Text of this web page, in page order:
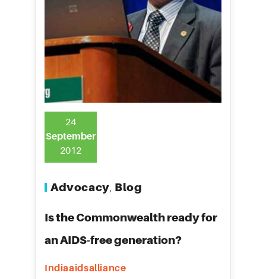
Advocacy, Blog
Is the Commonwealth ready for
an AIDS-free generation?
Indiaaidsalliance
24
September
2012